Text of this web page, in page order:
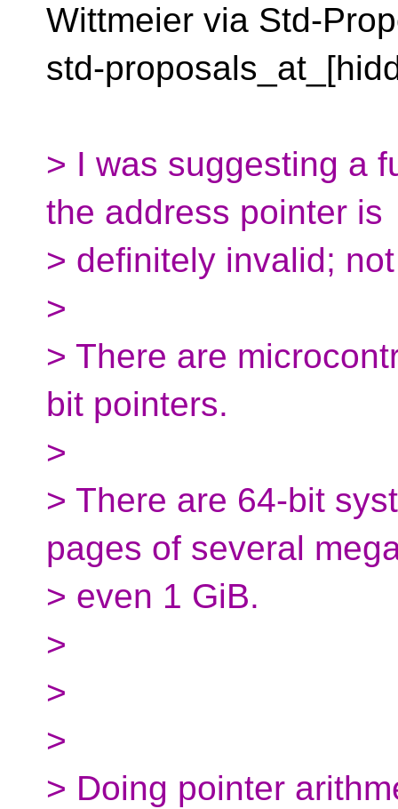
Wittmeier via Std-
std-
> I was suggesting a
the address pointer is
> definitely invalid;
>
> There are
bit pointers.
>
> There are 64-bit
pages of several
> even 1 GiB.
>
>
>
> Doing pointer